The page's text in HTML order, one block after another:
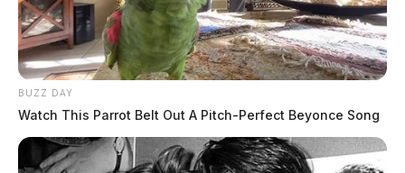
BUZZ DAY
Watch This Parrot Belt Out A Pitch-Perfect Beyonce Song